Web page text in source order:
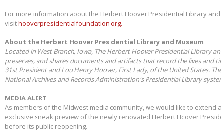
For more information about the Herbert Hoover Presidential Library
visithooverpresidentialfoundation.org.
About the Herbert Hoover Presidential Library and Museum
Located in West Branch, Iowa, The Herbert Hoover Presidential Library
preserves, and shares documents and artifacts that record the lives and
31st President and Lou Henry Hoover, First Lady, of the United States.
National Archives and Records Administration's Presidential Library
MEDIA ALERT
As members of the Midwest media community, we would like to extend
exclusive sneak preview of the newly renovated Herbert Hoover
before its public reopening.